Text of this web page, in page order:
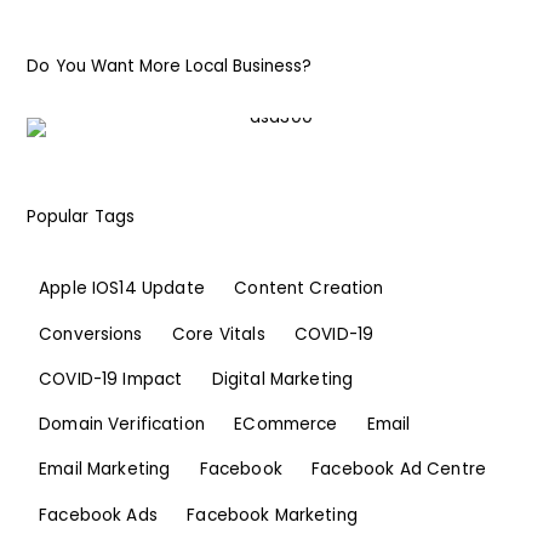
Do You Want More Local Business?
Popular Tags
Apple IOS14 Update
Content Creation
Conversions
Core Vitals
COVID-19
COVID-19 Impact
Digital Marketing
Domain Verification
ECommerce
Email
Email Marketing
Facebook
Facebook Ad Centre
Facebook Ads
Facebook Marketing